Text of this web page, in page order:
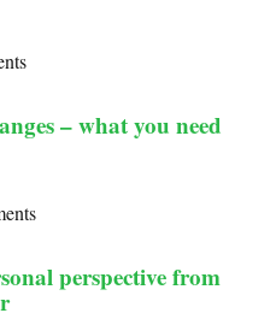
– what you need
perspective from